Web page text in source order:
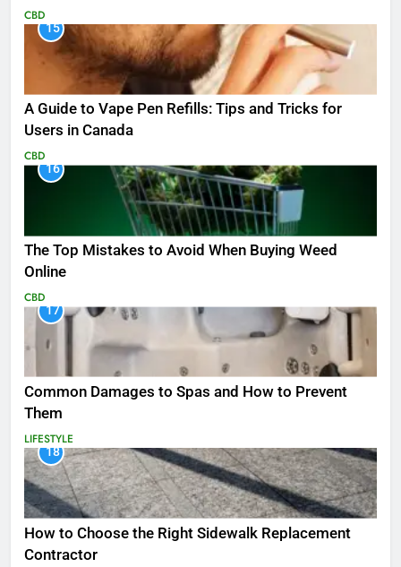
CBD
15
A Guide to Vape Pen Refills: Tips and Tricks for
Users in Canada
CBD
16
The Top Mistakes to Avoid When Buying Weed
Online
CBD
17
Common Damages to Spas and How to Prevent
Them
LIFESTYLE
18
How to Choose the Right Sidewalk Replacement
Contractor